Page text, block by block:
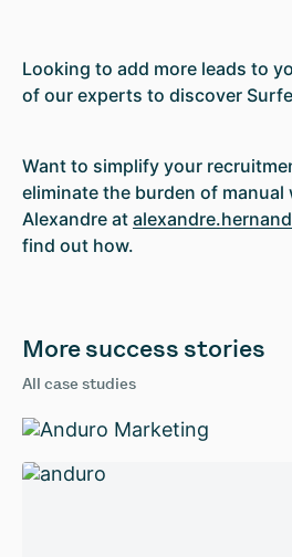
Looking to add more leads to
of our experts to discover
Want to simplify your
eliminate the burden of manual
Alexandre at
find out how.
More success stories
All case studies